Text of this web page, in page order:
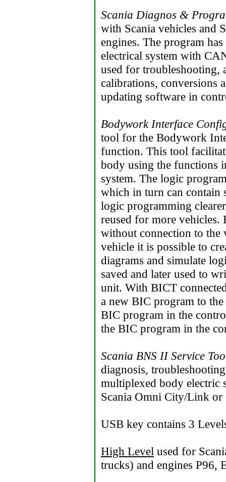
Scania Diagnos &
with Scania vehicles and
engines. The program
electrical system with
used for troubleshooting,
calibrations, conversions
updating software in
Bodywork Interface
tool for the Bodywork
function. This tool
body using the functions
system. The logic
which in turn can contain
logic programming
reused for more vehicles.
without connection to the
vehicle it is possible to
diagrams and simulate
saved and later used to
unit. With BICT
a new BIC program to
BIC program in the
the BIC program in the
Scania BNS II Service
diagnosis,
multiplexed body electric
Scania Omni City/Link or
USB key contains 3
High Level used for
trucks) and engines P96,